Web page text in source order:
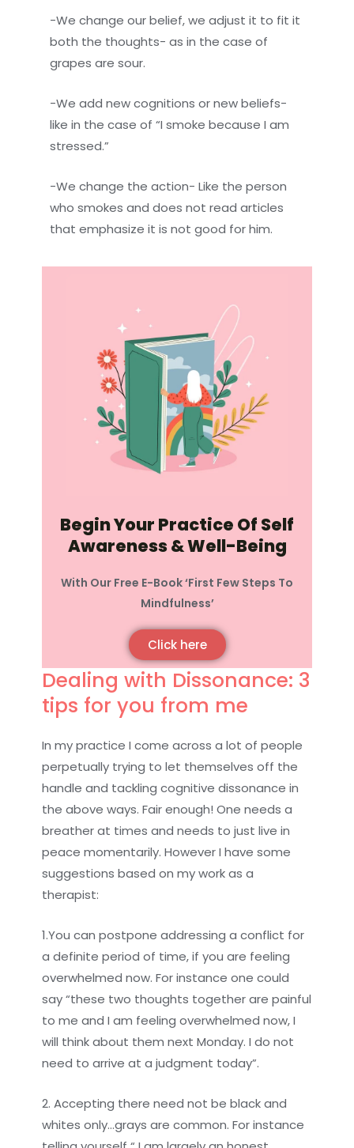
-We change our belief, we adjust it to fit it
both the thoughts- as in the case of
grapes are sour.
-We add new cognitions or new beliefs-
like in the case of “I smoke because I am
stressed.”
-We change the action- Like the person
who smokes and does not read articles
that emphasize it is not good for him.
Begin Your Practice Of Self
Awareness & Well-Being
With Our Free E-Book ‘First Few Steps To
Mindfulness’
Click here
Dealing with Dissonance: 3
tips for you from me
In my practice I come across a lot of people
perpetually trying to let themselves off the
handle and tackling cognitive dissonance in
the above ways. Fair enough! One needs a
breather at times and needs to just live in
peace momentarily. However I have some
suggestions based on my work as a
therapist:
1.You can postpone addressing a conflict for
a definite period of time, if you are feeling
overwhelmed now. For instance one could
say “these two thoughts together are painful
to me and I am feeling overwhelmed now, I
will think about them next Monday. I do not
need to arrive at a judgment today”.
2. Accepting there need not be black and
whites only…grays are common. For instance